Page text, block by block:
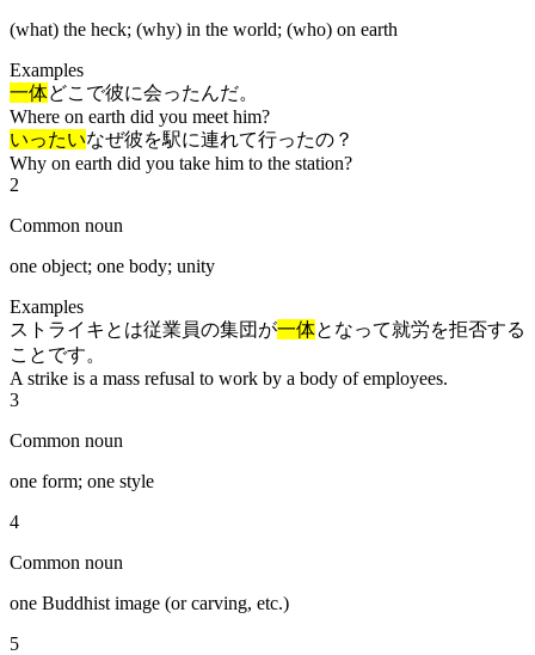
(what) the heck; (why) in the world; (who) on earth
Examples
一体どこで彼に会ったんだ。
Where on earth did you meet him?
いったいなぜ彼を駅に連れて行ったの？
Why on earth did you take him to the station?
2
Common noun
one object; one body; unity
Examples
ストライキとは従業員の集団が一体となって就労を拒否する
ことです。
A strike is a mass refusal to work by a body of employees.
3
Common noun
one form; one style
4
Common noun
one Buddhist image (or carving, etc.)
5